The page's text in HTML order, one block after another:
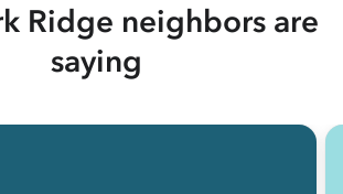
Ridge neighbors are
saying